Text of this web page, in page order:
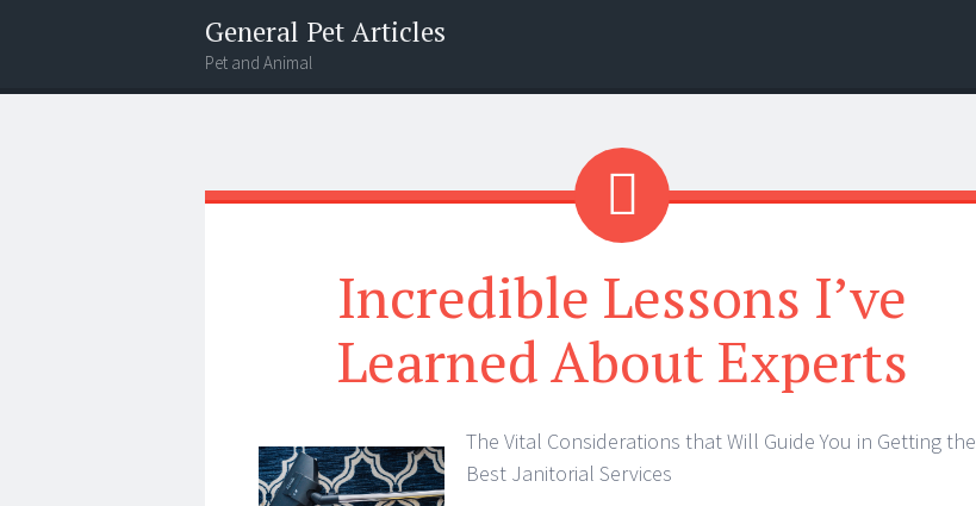
General Pet Articles
Pet and Animal
Menu
Search
Incredible Lessons I’ve
Learned About Experts
The Vital Considerations that Will Guide You in Getting the
Best Janitorial Services